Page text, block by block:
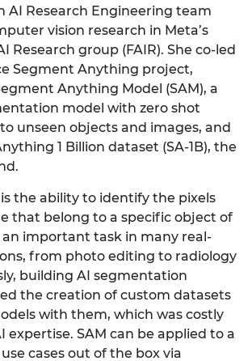
AI Research Engineering team
vision research in Meta’s
Research group (FAIR). She co-led
Segment Anything project,
Anything Model (SAM), a
model with zero shot
unseen objects and images, and
1 Billion dataset (SA-1B), the
the ability to identify the pixels
that belong to a specific object of
an important task in many real-
from photo editing to radiology
building AI segmentation
the creation of custom datasets
with them, which was costly
expertise. SAM can be applied to a
cases out of the box via